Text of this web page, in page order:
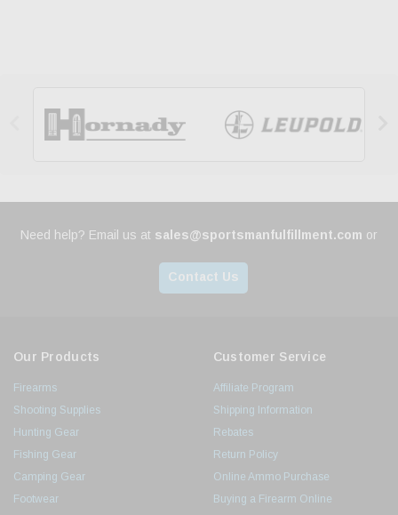
Need help? Email us at sales@sportsmanfulfillment.com or
Contact Us
Our Products
Firearms
Shooting Supplies
Hunting Gear
Fishing Gear
Camping Gear
Footwear
Customer Service
Affiliate Program
Shipping Information
Rebates
Return Policy
Online Ammo Purchase
Buying a Firearm Online